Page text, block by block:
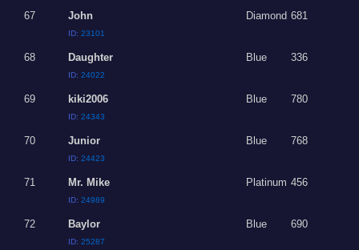
67 John
ID:23101
Diamond 681
68 Daughter
ID:24022
Blue 336
69 kiki2006
ID:24343
Blue 780
70 Junior
ID:24423
Blue 768
71 Mr. Mike
ID:24989
Platinum 456
72 Baylor
ID:25287
Blue 690